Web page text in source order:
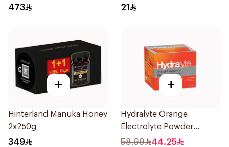
473 21
+
Hinterland Manuka Honey
2x250g
349
+
Hydralyte Orange
Electrolyte Powder
Sachets 10Bags
58.99 44.25